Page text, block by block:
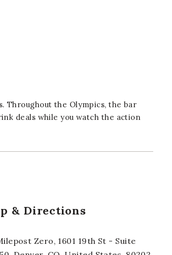
Throughout the Olympics, the bar
deals while you watch the action
& Directions
Zero, 1601 19th St - Suite